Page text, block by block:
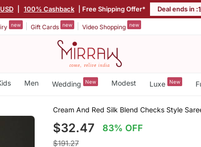
100% Cashback | Free Shipping Offer* Deal ends in :1
new Gift Cards new Video Shopping new
Men Wedding New Modest Luxe New
Cream And Red Silk Blend Checks Style
$32.47 83% OFF
$191.27